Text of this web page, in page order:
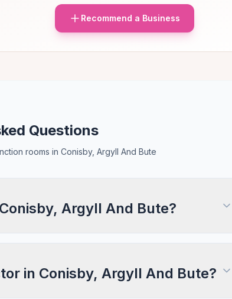
Recommend a Business
Questions
rooms in Conisby, Argyll And Bute
Argyll And Bute?
in Conisby, Argyll And Bute?